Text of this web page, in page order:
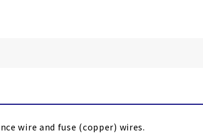
wire and fuse (copper) wires.